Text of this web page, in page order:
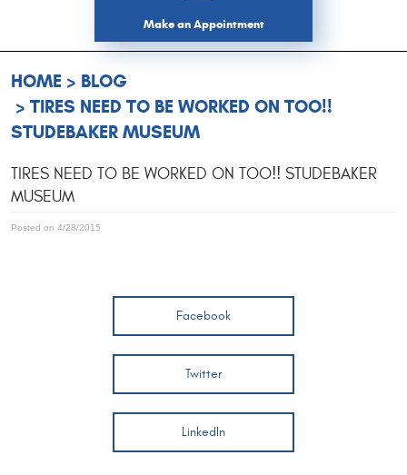
Make an Appointment
HOME
BLOG
TIRES NEED TO BE WORKED ON TOO!!
STUDEBAKER MUSEUM
TIRES NEED TO BE WORKED ON TOO!! STUDEBAKER
MUSEUM
Posted on 4/28/2015
Facebook
Twitter
LinkedIn